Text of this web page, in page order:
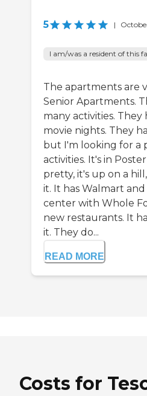
5 |
I am/was a resident of this
The apartments are
Senior Apartments.
many activities.
movie nights. They
but I'm looking for a
activities. It's in
pretty, it's up on a
it. It has Walmart
center with Whole
new restaurants. It
it. They do...
READ MORE
Costs for